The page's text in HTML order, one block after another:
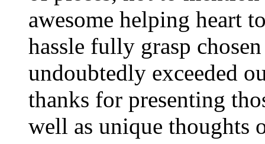
awesome helping heart
hassle fully grasp
undoubtedly exceeded
thanks for presenting
well as unique thoughts